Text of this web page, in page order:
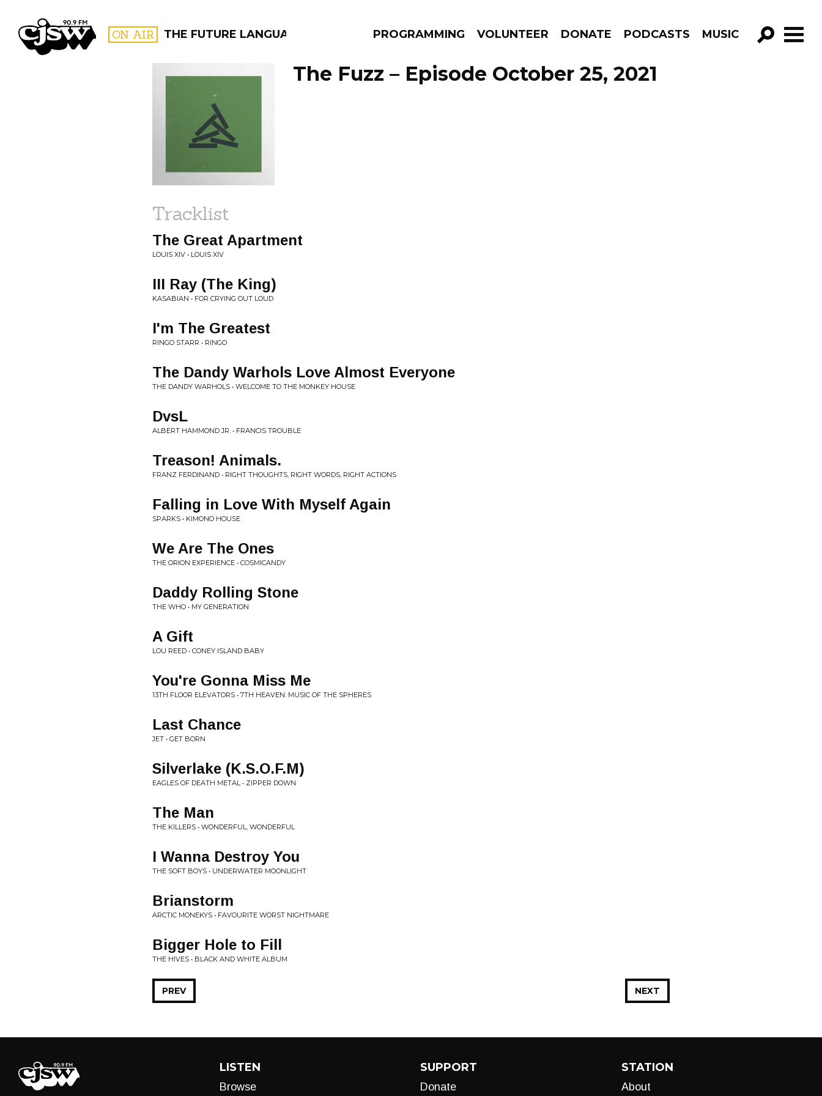
CJSW ON AIR THE FUTURE LANGUAGE PROGRAMMING VOLUNTEER DONATE PODCASTS MUSIC
GO!
FILTER BY:
PROGRAMS
The Fuzz – Episode October 25, 2021
Tracklist
The Great Apartment
LOUIS XIV • LOUIS XIV
III Ray (The King)
KASABIAN • FOR CRYING OUT LOUD
I'm The Greatest
RINGO STARR • RINGO
The Dandy Warhols Love Almost Everyone
THE DANDY WARHOLS • WELCOME TO THE MONKEY HOUSE
DvsL
ALBERT HAMMOND JR. • FRANCIS TROUBLE
Treason! Animals.
FRANZ FERDINAND • RIGHT THOUGHTS, RIGHT WORDS, RIGHT ACTIONS
Falling in Love With Myself Again
SPARKS • KIMONO HOUSE
We Are The Ones
THE ORION EXPERIENCE • COSMICANDY
Daddy Rolling Stone
THE WHO • MY GENERATION
A Gift
LOU REED • CONEY ISLAND BABY
You're Gonna Miss Me
13TH FLOOR ELEVATORS • 7TH HEAVEN: MUSIC OF THE SPHERES
Last Chance
JET • GET BORN
Silverlake (K.S.O.F.M)
EAGLES OF DEATH METAL • ZIPPER DOWN
The Man
THE KILLERS • WONDERFUL, WONDERFUL
I Wanna Destroy You
THE SOFT BOYS • UNDERWATER MOONLIGHT
Brianstorm
ARCTIC MONEKYS • FAVOURITE WORST NIGHTMARE
Bigger Hole to Fill
THE HIVES • BLACK AND WHITE ALBUM
NEXT
PREV
LISTEN
Browse
SUPPORT
Donate
STATION
About